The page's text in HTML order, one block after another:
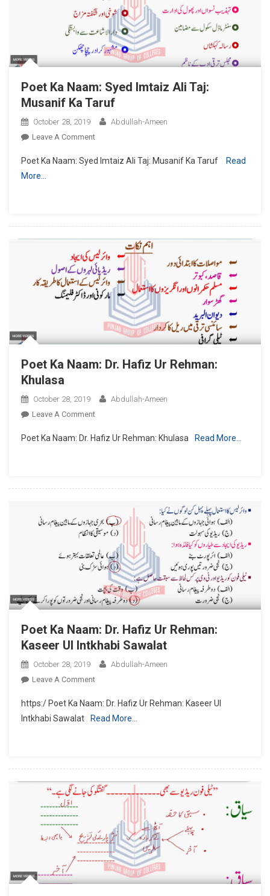
Sawalat
Poet Ka Naam: Syed Imtaiz Ali Taj:
Musanif Ka Taruf
October 28, 2019
Abdullah-Ameen
Leave A CommentOn
Ka
Musanif
Ka
Taruf
Poet Ka Naam: Syed Imtaiz Ali Taj: Musanif Ka Taruf
Read
More…
Poet Ka Naam: Dr. Hafiz Ur Rehman:
Khulasa
October 28, 2019
Abdullah-Ameen
Leave A CommentOn
Ka
Khulasa
Poet Ka Naam: Dr. Hafiz Ur Rehman: Khulasa Read More…
Poet Ka Naam: Dr. Hafiz Ur Rehman:
Kaseer Ul Intkhabi Sawalat
October 28, 2019
Abdullah-Ameen
Leave A CommentOn
Ka
Naam:
Kaseer
Sawalat
https:/ Poet Ka Naam: Dr. Hafiz Ur Rehman: Kaseer Ul
Intkhabi Sawalat
Read More…